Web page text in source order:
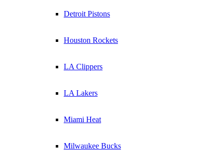
Detroit Pistons
Houston Rockets
LA Clippers
LA Lakers
Miami Heat
Milwaukee Bucks